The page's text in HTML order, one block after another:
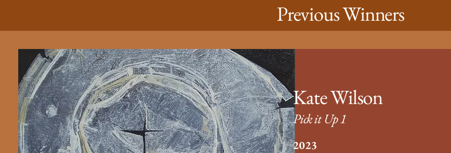
Kate Wilson
Pick it Up 1
2023
Previous Winners